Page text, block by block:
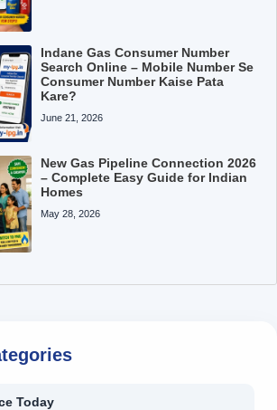
Indane Gas Consumer Number
Search Online – Mobile Number Se
Consumer Number Kaise Pata
Kare?
June 21, 2026
New Gas Pipeline Connection 2026
– Complete Easy Guide for Indian
Homes
May 28, 2026
Today